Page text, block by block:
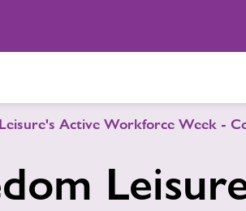
Active Workforce Week -